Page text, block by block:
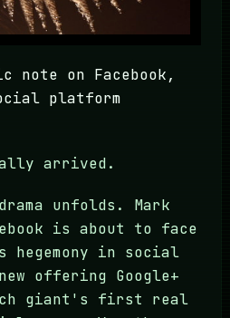
note on Facebook,
platform
arrived.
unfolds. Mark
is about to face
in social
offering Google+
giant's first real